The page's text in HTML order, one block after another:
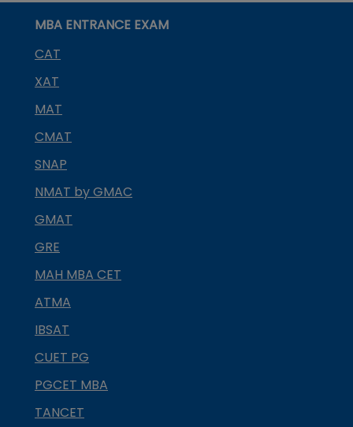
MBA ENTRANCE EXAM
CAT
XAT
MAT
CMAT
SNAP
NMAT by GMAC
GMAT
GRE
MAH MBA CET
ATMA
IBSAT
CUET PG
PGCET MBA
TANCET